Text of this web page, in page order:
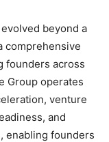
beyond a
comprehensive
founders across
Group operates
venture
and
enabling founders